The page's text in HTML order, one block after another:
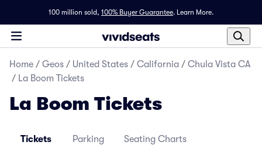
100 million sold, 100% Buyer Guarantee. Learn More.
Home / Geos / United States / California / Chula Vista CA
/ La Boom Tickets
La Boom Tickets
Tickets Parking Seating Charts